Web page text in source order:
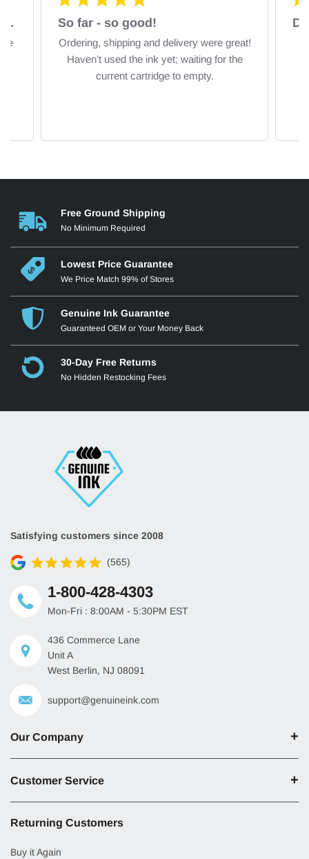
Fast delivery, excellent comparative price So far - so good!
Ordering, shipping and delivery were great!
Haven’t used the ink yet; waiting for the
current cartridge to empty.
Free Ground Shipping
No Minimum Required
Lowest Price Guarantee
We Price Match 99% of Stores
Genuine Ink Guarantee
Guaranteed OEM or Your Money Back
30-Day Free Returns
No Hidden Restocking Fees
Satisfying customers since 2008
(565)
1-800-428-4303
Mon-Fri : 8:00AM - 5:30PM EST
436 Commerce Lane
Unit A
West Berlin, NJ 08091
support@genuineink.com
Our Company
Customer Service
Returning Customers
Buy it Again